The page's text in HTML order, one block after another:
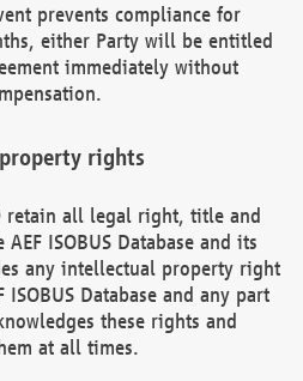
prevents compliance for
either Party will be entitled
immediately without
rights
retain all legal right, title and
ISOBUS Database and its
any intellectual property right
Database and any part
these rights and
at all times.